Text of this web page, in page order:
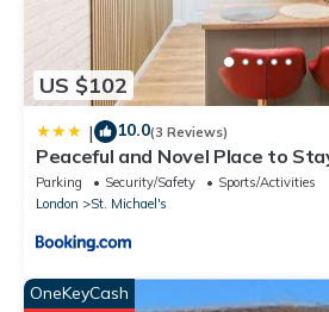
US $102
| 10.0(3 Reviews)
Peaceful and Novel Place to
Parking Security/Safety
Sports/Activities
London
St. Michael's
OneKeyCash